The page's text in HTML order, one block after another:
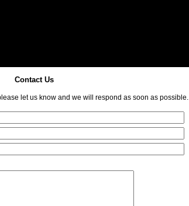
Contact Us
let us know and we will respond as soon as possible.